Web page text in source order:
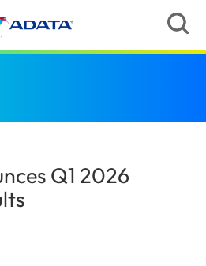
Q1 2026 Financial
Q1 2026